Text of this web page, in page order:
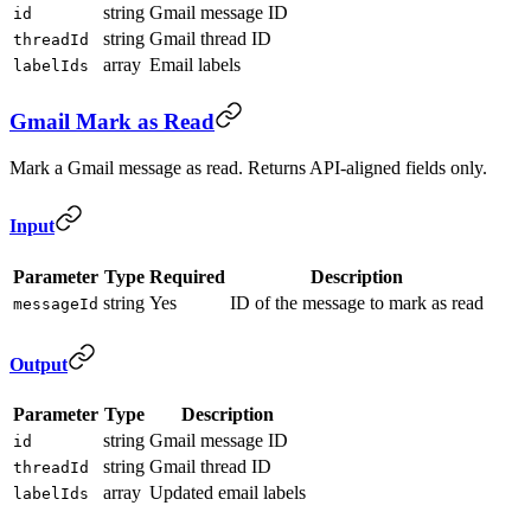
id string Gmail message ID
threadId string Gmail thread ID
labelIds array Email labels
Gmail Mark as Read
Mark a Gmail message as read. Returns API-aligned fields only.
Input
Parameter Type Required Description
messageId string Yes ID of the message to mark as read
Output
Parameter Type Description
id string Gmail message ID
threadId string Gmail thread ID
labelIds array Updated email labels